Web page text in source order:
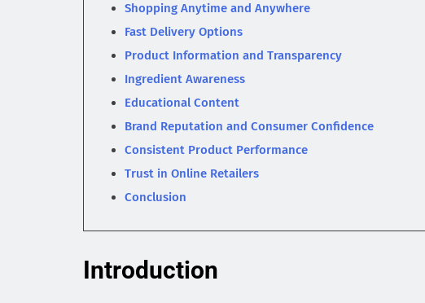
Shopping Anytime and Anywhere
Fast Delivery Options
Product Information and Transparency
Ingredient Awareness
Educational Content
Brand Reputation and Consumer Confidence
Consistent Product Performance
Trust in Online Retailers
Conclusion
Introduction